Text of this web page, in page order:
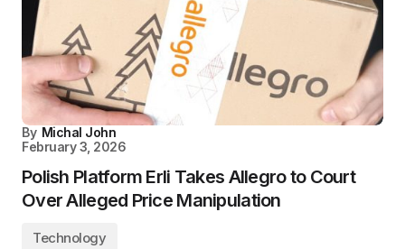
By Michal John
February 3, 2026
Polish Platform Erli Takes Allegro to Court
Over Alleged Price Manipulation
Technology